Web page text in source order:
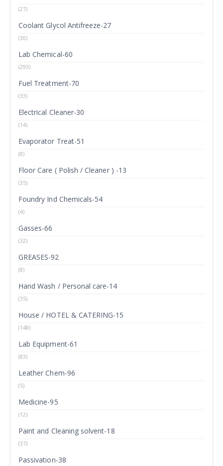
(27)
Coolant Glycol Antifreeze-27
(30)
Lab Chemical-60
(293)
Fuel Treatment-70
(33)
Electrical Cleaner-30
(14)
Evaporator Treat-51
(8)
Floor Care ( Polish / Cleaner ) -13
(35)
Foundry Ind Chemicals-54
(4)
Gasses-66
(32)
GREASES-92
(8)
Hand Wash / Personal care-14
(35)
House / HOTEL & CATERING-15
(148)
Lab Equipment-61
(83)
Leather Chem-96
(5)
Medicine-95
(12)
Paint and Cleaning solvent-18
(37)
Passivation-38